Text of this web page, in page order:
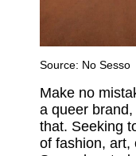
Source: No Sesso
Make no
a queer
that. Seeking
of fashion, art,